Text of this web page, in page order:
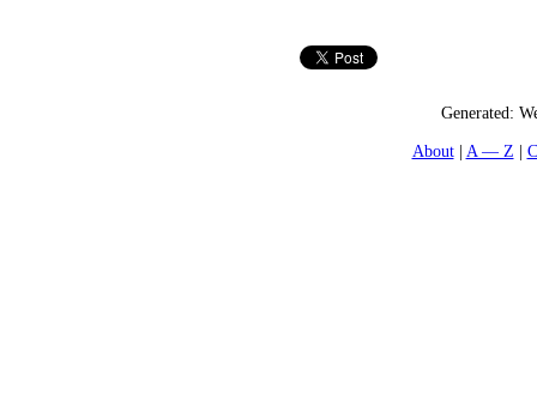
Generated:
About
A — Z